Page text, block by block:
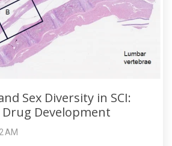
Sex Diversity in SCI:
Development
AM